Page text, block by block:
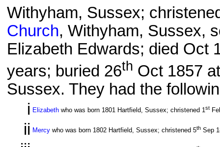
Withyham, Sussex;
Church, Withyham, Sussex,
Elizabeth Edwards; died Oct
years; buried 26th Oct 1857
Sussex. They had the
i Elizabeth who was born 1801 Hartfield, Sussex; christened 1st
ii Mercy who was born 1802 Hartfield, Sussex; christened 5th Sep